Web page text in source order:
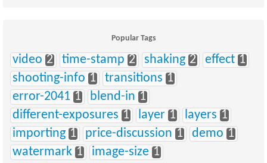
Popular Tags
video 2 time-stamp 2 shaking 2 effect 1
shooting-info 1 transitions 1
error-2041 1 blend-in 1
different-exposures 1 layer 1 layers 1
importing 1 price-discussion 1 demo 1
watermark 1 image-size 1